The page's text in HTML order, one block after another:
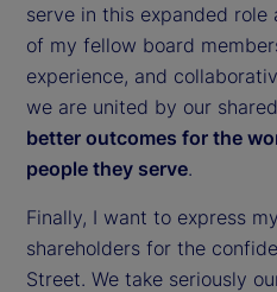
serve in this expanded
of my fellow board
experience, and
we are united by our
better outcomes for the
people they serve.
Finally, I want to express
shareholders for the
Street. We take seriously